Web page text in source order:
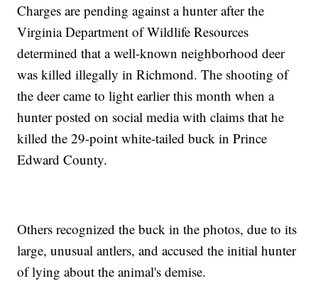
Charges are pending against a hunter after the
Virginia Department of Wildlife Resources
determined that a well-known neighborhood deer
was killed illegally in Richmond. The shooting of
the deer came to light earlier this month when a
hunter posted on social media with claims that he
killed the 29-point white-tailed buck in Prince
Edward County.
Others recognized the buck in the photos, due to its
large, unusual antlers, and accused the initial hunter
of lying about the animal's demise.